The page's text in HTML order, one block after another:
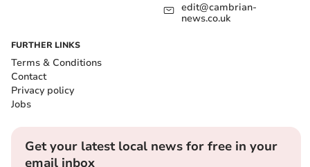
edit@cambrian-
news.co.uk
FURTHER LINKS
Terms & Conditions
Contact
Privacy policy
Jobs
Get your latest local news for free in your
email inbox